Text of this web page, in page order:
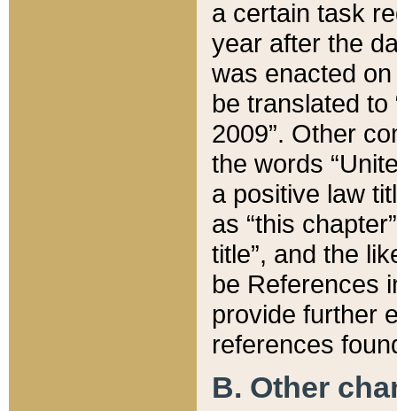
a certain task
year after the
was enacted
be translated
2009”. Other
the words
a positive law
as “this
title”, and the
be References
provide further
references
B. Other